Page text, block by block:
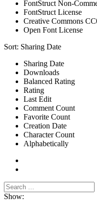
FontStruct Non-
FontStruct License
Creative Commons
Open Font License
Sort: Sharing Date
Sharing Date
Downloads
Balanced Rating
Rating
Last Edit
Comment Count
Favorite Count
Creation Date
Character Count
Alphabetically
Show: